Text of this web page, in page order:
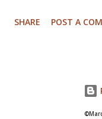
show you my doctor
name is Marc Sirkin
focused on helping
SHARE POST A